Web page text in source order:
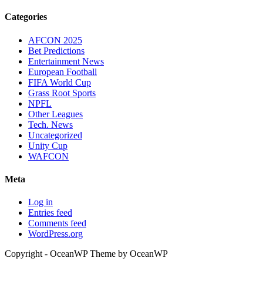
Categories
AFCON 2025
Bet Predictions
Entertainment News
European Football
FIFA World Cup
Grass Root Sports
NPFL
Other Leagues
Tech. News
Uncategorized
Unity Cup
WAFCON
Meta
Log in
Entries feed
Comments feed
WordPress.org
Copyright - OceanWP Theme by OceanWP